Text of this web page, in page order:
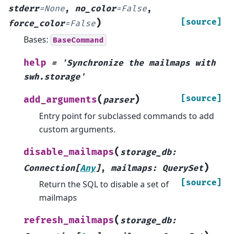
stderr=None, no_color=False,
force_color=False) [source]
Bases: BaseCommand
help = 'Synchronize the mailmaps with
swh.storage'
add_arguments( parser) [source]
Entry point for subclassed commands to add
custom arguments.
disable_mailmaps( storage_db:
Connection[Any], mailmaps: QuerySet)
[source]
Return the SQL to disable a set of
mailmaps
refresh_mailmaps( storage_db: